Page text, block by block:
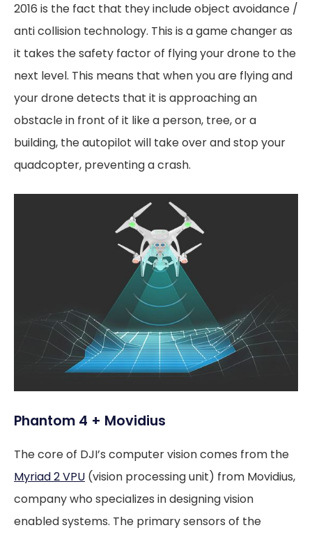
2016 is the fact that they include object avoidance /
anti collision technology. This is a game changer as
it takes the safety factor of flying your drone to the
next level. This means that when you are flying and
your drone detects that it is approaching an
obstacle in front of it like a person, tree, or a
building, the autopilot will take over and stop your
quadcopter, preventing a crash.
Phantom 4 + Movidius
The core of DJI’s computer vision comes from the
Myriad 2 VPU (vision processing unit) from Movidius,
company who specializes in designing vision
enabled systems. The primary sensors of the